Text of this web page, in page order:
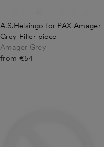
A.S.Helsingo for PAX Amager
Grey Filler piece
Amager Grey
from €54